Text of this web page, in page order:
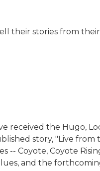
their stories from
received the Hugo,
story, "Live from
-- Coyote, Coyote
and the